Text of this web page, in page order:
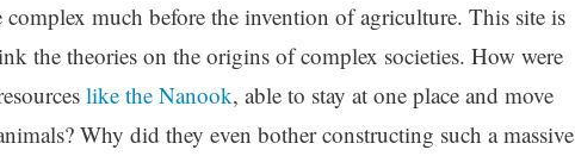
complex much before the invention of agriculture. This site is
the theories on the origins of complex societies. How were
like the Nanook, able to stay at one place and move
Why did they even bother constructing such a massive